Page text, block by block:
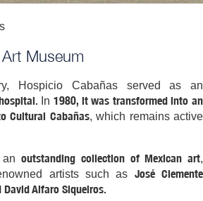
Museum
Hospicio Cabañas served as an
In1980, it was transformed into an
Cultural Cabañas, which remains active
outstanding collection of Mexican art,
artists such as José Clemente
David Alfaro Siqueiros.